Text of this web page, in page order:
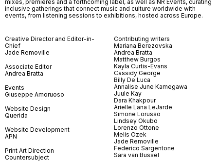
mixes, premieres and a forthcoming label, as well as NR Events, curating
inclusive gatherings that connect music and culture worldwide with
events, from listening sessions to exhibitions, hosted across Europe.
Creative Director and Editor-in-
Chief
Jade Removille
Associate Editor
Andrea Bratta
Events
Giuseppe Amoruoso
Website Design
Querida
Website Development
APN
Print Art Direction
Countersubject
Contributing writers
Mariana Berezovska
Andrea Bratta
Matthew Burgos
Kayla Curtis-Evans
Cassidy George
Billy De Luca
Annalise June Kamegawa
Juule Kay
Dara Khakpour
Arielle Lana LeJarde
Simone Lorusso
Lindsey Okubo
Lorenzo Ottone
Melis Özek
Jade Removille
Federico Sargentone
Sara van Bussel